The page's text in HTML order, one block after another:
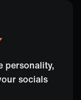
personality,
socials